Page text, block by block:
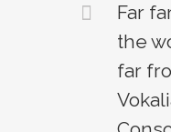
Far
the
far